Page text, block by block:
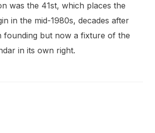
was the 41st, which places the
in the mid-1980s, decades after
founding but now a fixture of the
in its own right.